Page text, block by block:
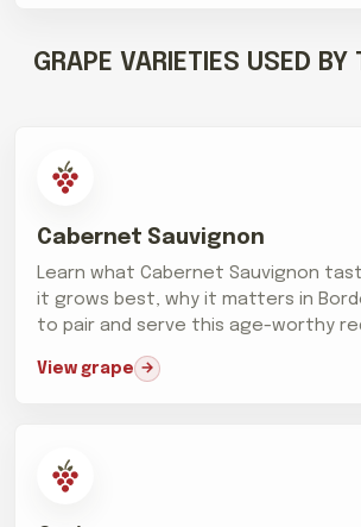
GRAPE VARIETIES USED BY
Cabernet Sauvignon
Learn what Cabernet Sauvignon
it grows best, why it matters in
to pair and serve this age-worthy
View grape